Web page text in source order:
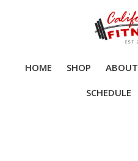
HOME SHOP ABOUT
SCHEDULE